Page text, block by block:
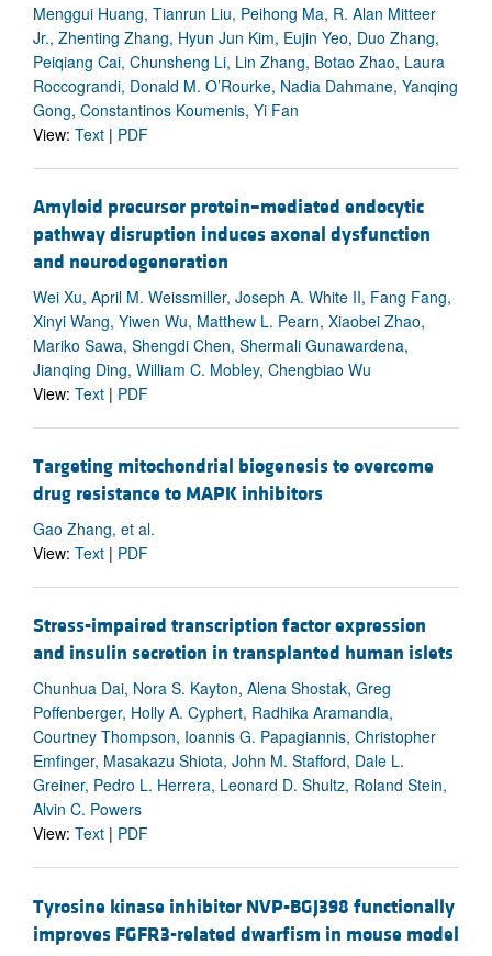
Menggui Huang, Tianrun Liu, Peihong Ma, R. Alan Mitteer
Jr., Zhenting Zhang, Hyun Jun Kim, Eujin Yeo, Duo Zhang,
Peiqiang Cai, Chunsheng Li, Lin Zhang, Botao Zhao, Laura
Roccograndi, Donald M. O’Rourke, Nadia Dahmane, Yanqing
Gong, Constantinos Koumenis, Yi Fan
View: Text | PDF
Amyloid precursor protein–mediated endocytic
pathway disruption induces axonal dysfunction
and neurodegeneration
Wei Xu, April M. Weissmiller, Joseph A. White II, Fang Fang,
Xinyi Wang, Yiwen Wu, Matthew L. Pearn, Xiaobei Zhao,
Mariko Sawa, Shengdi Chen, Shermali Gunawardena,
Jianqing Ding, William C. Mobley, Chengbiao Wu
View: Text | PDF
Targeting mitochondrial biogenesis to overcome
drug resistance to MAPK inhibitors
Gao Zhang, et al.
View: Text | PDF
Stress-impaired transcription factor expression
and insulin secretion in transplanted human islets
Chunhua Dai, Nora S. Kayton, Alena Shostak, Greg
Poffenberger, Holly A. Cyphert, Radhika Aramandla,
Courtney Thompson, Ioannis G. Papagiannis, Christopher
Emfinger, Masakazu Shiota, John M. Stafford, Dale L.
Greiner, Pedro L. Herrera, Leonard D. Shultz, Roland Stein,
Alvin C. Powers
View: Text | PDF
Tyrosine kinase inhibitor NVP-BGJ398 functionally
improves FGFR3-related dwarfism in mouse model